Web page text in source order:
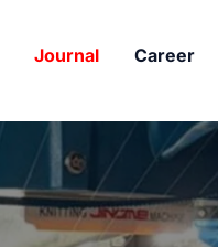
Journal Career